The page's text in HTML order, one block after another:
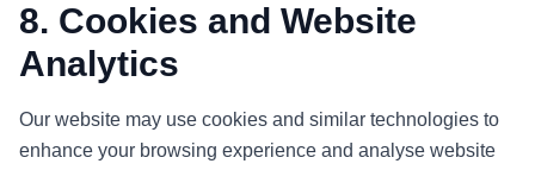
8. Cookies and Website
Analytics
Our website may use cookies and similar technologies to
enhance your browsing experience and analyse website